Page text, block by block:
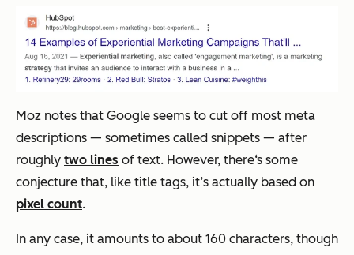
Moz notes that Google seems to cut off most meta
descriptions — sometimes called snippets — after
roughly two lines of text. However, there‘s some
conjecture that, like title tags, it’s actually based on
pixel count.
In any case, it amounts to about 160 characters, though